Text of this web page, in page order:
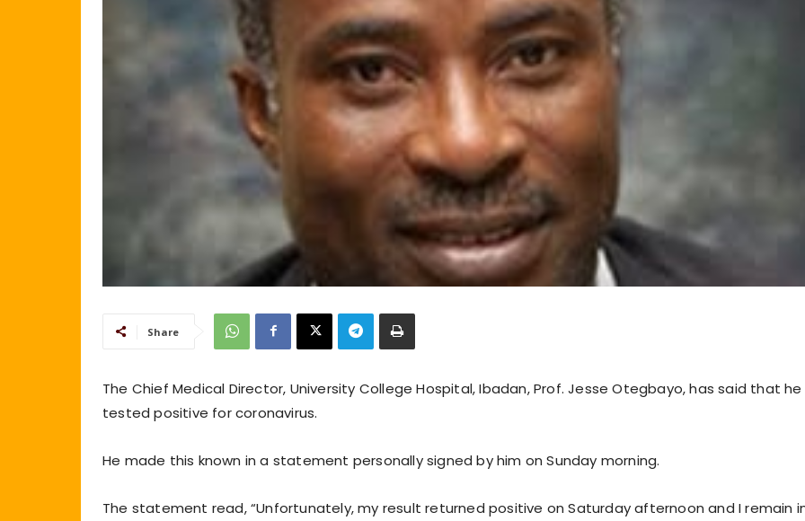
Share
The Chief Medical Director, University College Hospital, Ibadan, Prof. Jesse Otegbayo, has said that he
tested positive for coronavirus.
He made this known in a statement personally signed by him on Sunday morning.
The statement read, “Unfortunately, my result returned positive on Saturday afternoon and I remain